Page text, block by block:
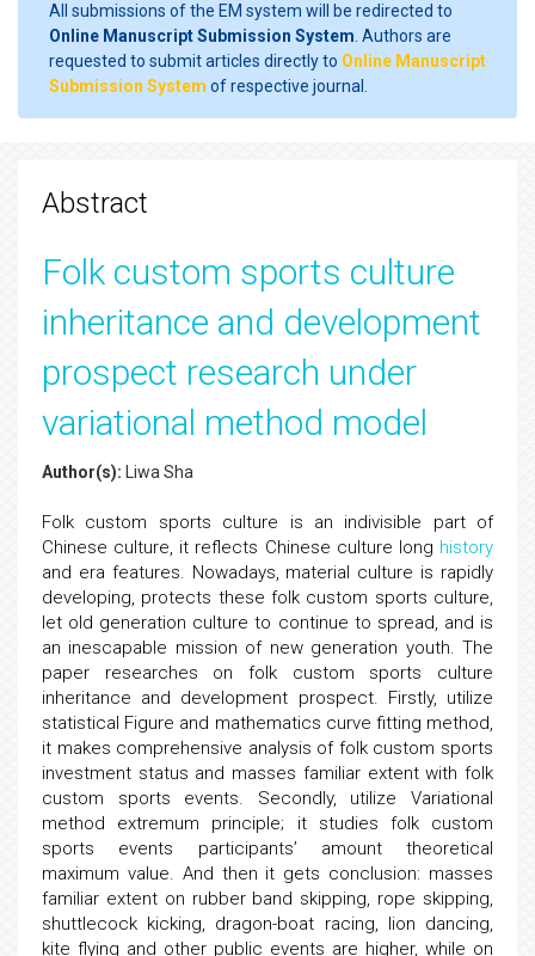
All submissions of the EM system will be redirected to
Online Manuscript Submission System . Authors are
requested to submit articles directly to Online Manuscript
Submission System of respective journal.
Abstract
Folk custom sports culture
inheritance and development
prospect research under
variational method model
Author(s): Liwa Sha
Folk custom sports culture is an indivisible part of
Chinese culture, it reflects Chinese culture long history
and era features. Nowadays, material culture is rapidly
developing, protects these folk custom sports culture,
let old generation culture to continue to spread, and is
an inescapable mission of new generation youth. The
paper researches on folk custom sports culture
inheritance and development prospect. Firstly, utilize
statistical Figure and mathematics curve fitting method,
it makes comprehensive analysis of folk custom sports
investment status and masses familiar extent with folk
custom sports events. Secondly, utilize Variational
method extremum principle; it studies folk custom
sports events participants’ amount theoretical
maximum value. And then it gets conclusion: masses
familiar extent on rubber band skipping, rope skipping,
shuttlecock kicking, dragon-boat racing, lion dancing,
kite flying and other public events are higher, while on